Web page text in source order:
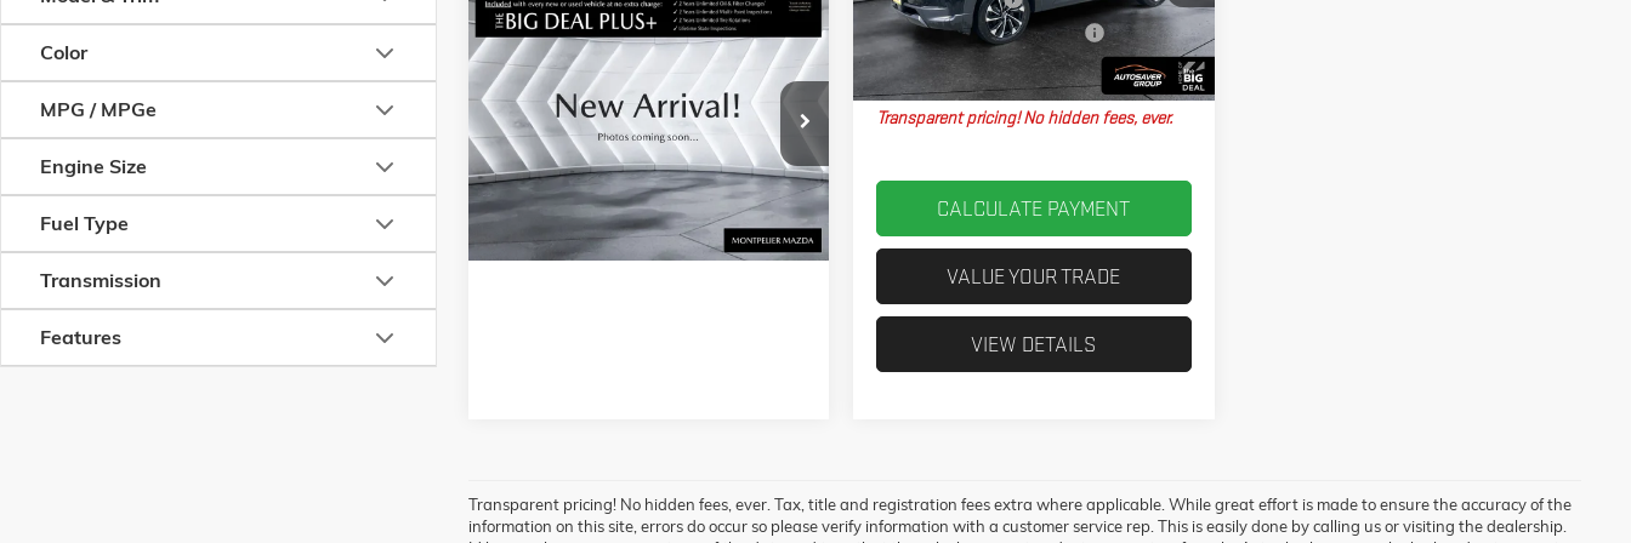
Color
MPG / MPGe
Engine Size
Fuel Type
Transmission
Features
USED 2025 MAZDA CX-
502.5 S PREMIUM
PLUS PACKAGEAWD
VIN:7MMVABEM8SN389535 Stock:CCML25424
Model:
C50PPXA
3 mi Ext. Int.
$38,613
VIEW DETAILS
Compare Vehicle
Model:50HPPXA
23,117 mi Ext.
Big Deal Plus+ Maintenance Plan
No Charge
Northpoint Deal: $31,067
Transparent pricing! No hidden fees, ever.
CALCULATE PAYMENT
VALUE YOUR TRADE
VIEW DETAILS
Transparent pricing! No hidden fees, ever. Tax, title and registration fees extra where applicable. While great effort is made to ensure the accuracy of the
information on this site, errors do occur so please verify information with a customer service rep. This is easily done by calling us or visiting the dealership.